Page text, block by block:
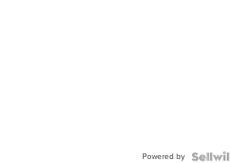
Powered by